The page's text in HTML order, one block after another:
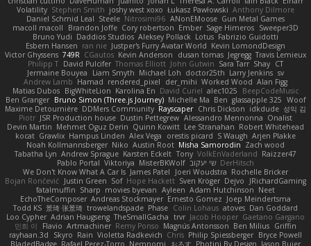
Volatility Stephen Smith joshy west xoxo Łukasz Pawłowski Anthony Dilmore
Daniel Schmid Leal Steele Nitrosimi96 ANonEMoose Gun Metal Games
macoll macoll
Brandon Joffe Cory robertson Ember Sage Himeros Sweeper3D
Bruno Yudi Daddios Studios Aleksey Pollack Lotus Fabrizio Guidotti
Esbern Hansen ran nie Justper's Furry Avatar World Kevin LomondDesign
Victor Ghyssens 749R CGautos Kevin Anderson dusan tomas Jegregg Travis Lemieux
Philipp T David Pulcifer Thomas Elliott John Gutwin Sara Tarr Shay CT
Jermaine Bouyea
Liam Smyth Michael Loh doctor25th Larry Jenkins sv
Andrew Lamb Hamad rendered_pixel der_mihi Worked Wood Alan Figg
Matias Dubos BigWhiteLion Karolina En David Curiel alec1025
BeepCodeMusic
Ben Granger Bruno Simon (Three.js Journey) Michelle Ma Ben glassapple 325 Woof
Maxime Detournière DDMers Community Rayscaper Chris Dickson idkdude 성익 김
Piotr JSR Production house Dustin Pettegrew Alessandro Mennonna Onalist
Devin Martin Mehmet Oguz Derin Quinn Kowitt Lee Stranahan Robert Whitehead
kocat Grawlix Hampus Linden Alex Vega orestis picard S Waugh Arjen Plakke
Noah Kollmannsberger Niko Austin Root Misha Samorodin Zach wood
Tabatha Lyn Andrew Sprague Karsten Eckelt Tony VolkEnVaderland Raizzer47
Pablo Portal Viktoriya MisterBKWolf שי יעקוב DerHitsch
We Don't Know What A Car Is James Patel Joeri Woudstra Rochelle Bricker
Bojan Rončević Justin Green Sof Hope Hackett Sven Kröger Dejvo
JRichardGaming
fatalmuffin Sharp movies byevan Ayleen Adam Hutchinson Neet
EchoTheComposer Andreas Stockmayer Ernesto Gomez Joep Meindertsma
Todd KS 景琦 张景琦 trowelandspade Phase Colin Lohaus atoves Dan Goddard
Loo Cypher Adrian Haugseng TheSmallGacha trvr Jacob Hooper Gaetano Gargano
민희 이
Flavio Artmachiner Remy Ponso Magnús Antonsson Ben Milius Griffin
rayhaan.3d
Skyro Rain Violetta Radkevich Chris Philip Spiessberger Bryce Powell
BladedBadge Rafael Perez-Torro Nemnomi おるす Photini By Design Jason Buier